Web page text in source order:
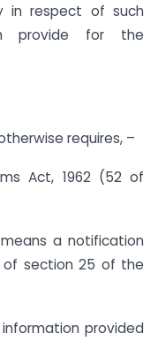
in respect of such
provide for the
requires, –
Act, 1962 (52 of
a notification
of section 25 of the
provided